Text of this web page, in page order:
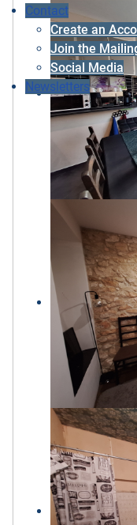
Contact
Create an
Join the
Social Media
Newsletters